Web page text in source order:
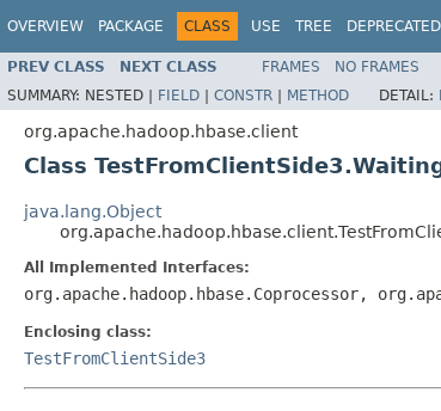
OVERVIEW PACKAGE CLASS USE TREE DEPRECATED
PREV CLASS NEXT CLASS FRAMES NO FRAMES
SUMMARY: NESTED | FIELD | CONSTR | METHOD DETAIL:
org.apache.hadoop.hbase.client
Class
java.lang.Object
All Implemented Interfaces:
org.apache.hadoop.hbase.Coprocessor,
Enclosing class:
TestFromClientSide3